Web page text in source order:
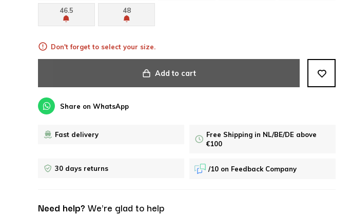
46.5 48
Don't forget to select your size.
Add to cart
Share on WhatsApp
Fast delivery
Free Shipping in NL/BE/DE above
€100
30 days returns /10 on Feedback Company
Need help? We're glad to help